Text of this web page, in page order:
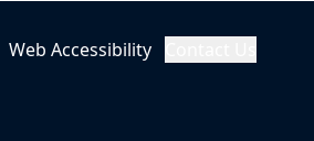
Web Accessibility